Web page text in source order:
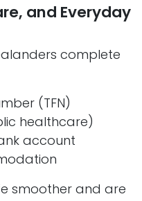
and Everyday
complete
(TFN)
healthcare)
account
smoother and are